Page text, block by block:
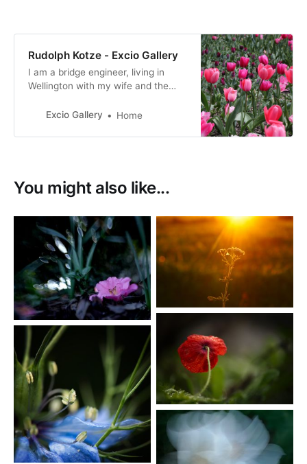
Rudolph Kotze - Excio Gallery
I am a bridge engineer, living in
Wellington with my wife and the
Wellington, not living at home.
and NZ has been home since.
Excio Gallery Home
You might also like...